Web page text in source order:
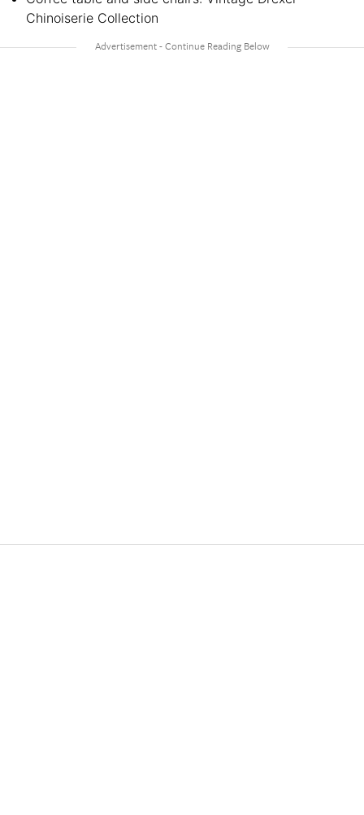
Chinoiserie Collection